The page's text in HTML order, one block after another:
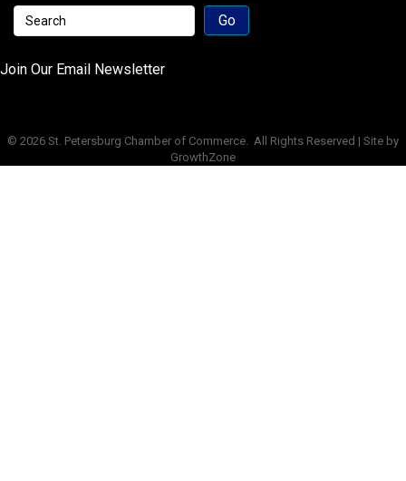
Join Our Email Newsletter
© 2026 St. Petersburg Chamber of Commerce.
All Rights Reserved | Site by
GrowthZone